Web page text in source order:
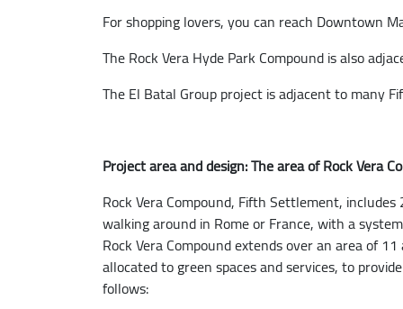
For shopping lovers, you can reach Downtown
The Rock Vera Hyde Park Compound is also
The El Batal Group project is adjacent to many
Project area and design: The area of Rock Vera
Rock Vera Compound, Fifth Settlement,
walking around in Rome or France, with a
Rock Vera Compound extends over an area of
allocated to green spaces and services, to
follows: